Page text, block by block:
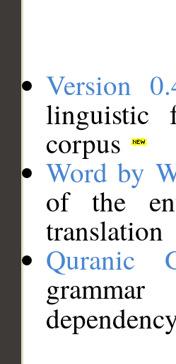
Version
linguistic
corpus
Word by
of the
translation
Quranic